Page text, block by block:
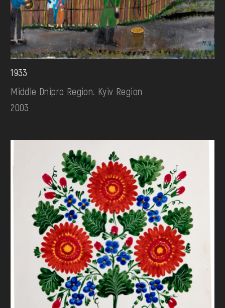
1933
Middle Dnipro Region. Kyiv Region
2003